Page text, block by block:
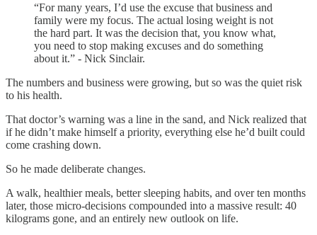
“For many years, I’d use the excuse that business and
family were my focus. The actual losing weight is not
the hard part. It was the decision that, you know what,
you need to stop making excuses and do something
about it.” - Nick Sinclair.
The numbers and business were growing, but so was the quiet risk
to his health.
That doctor’s warning was a line in the sand, and Nick realized that
if he didn’t make himself a priority, everything else he’d built could
come crashing down.
So he made deliberate changes.
A walk, healthier meals, better sleeping habits, and over ten months
later, those micro-decisions compounded into a massive result: 40
kilograms gone, and an entirely new outlook on life.